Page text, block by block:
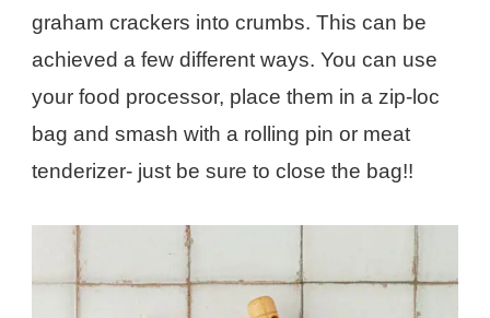
graham crackers into crumbs. This can be
achieved a few different ways. You can use
your food processor, place them in a zip-loc
bag and smash with a rolling pin or meat
tenderizer- just be sure to close the bag!!